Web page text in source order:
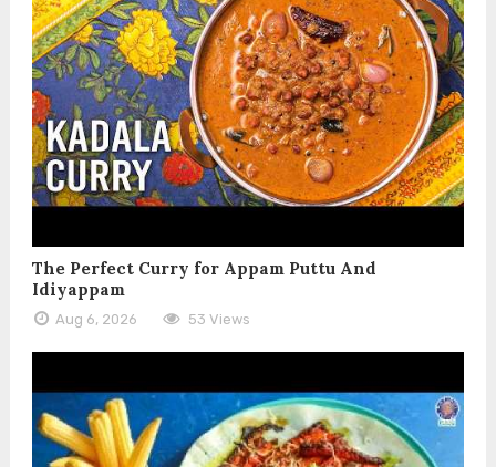
The Perfect Curry for Appam Puttu And
Idiyappam
Aug 6, 2026 53 Views